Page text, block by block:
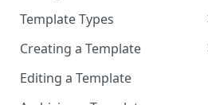
Use in Production and Test in
Sandbox
Migrate from Sandbox to
Production
Template Types
Sign via email
Sign in-person
User signs
Creating a Template
Template Properties
Template File Source
Editing a Template